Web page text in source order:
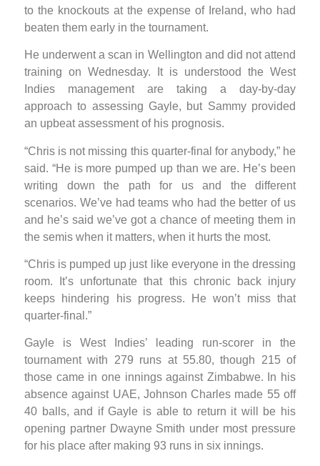
to the knockouts at the expense of Ireland, who had
beaten them early in the tournament.
He underwent a scan in Wellington and did not attend
training on Wednesday. It is understood the West
Indies management are taking a day-by-day
approach to assessing Gayle, but Sammy provided
an upbeat assessment of his prognosis.
“Chris is not missing this quarter-final for anybody,” he
said. “He is more pumped up than we are. He’s been
writing down the path for us and the different
scenarios. We’ve had teams who had the better of us
and he’s said we’ve got a chance of meeting them in
the semis when it matters, when it hurts the most.
“Chris is pumped up just like everyone in the dressing
room. It’s unfortunate that this chronic back injury
keeps hindering his progress. He won’t miss that
quarter-final.”
Gayle is West Indies’ leading run-scorer in the
tournament with 279 runs at 55.80, though 215 of
those came in one innings against Zimbabwe. In his
absence against UAE, Johnson Charles made 55 off
40 balls, and if Gayle is able to return it will be his
opening partner Dwayne Smith under most pressure
for his place after making 93 runs in six innings.